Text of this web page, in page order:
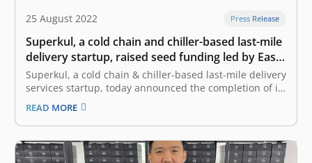
25 August 2022 Press Release
Superkul, a cold chain and chiller-based last-mile
delivery startup, raised seed funding led by East
Ventures
Superkul, a cold chain & chiller-based last-mile delivery
services startup, today announced the completion of its
seed funding round led by East Ventures, the leading
and pioneering sector-agnostic venture capital firm in
Indonesia. Superkul will allocate the fresh funds mainly
to focus on scaling up…
READ MORE